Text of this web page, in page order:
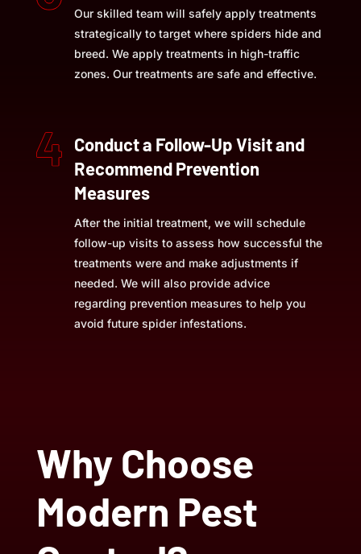
Our skilled team will safely apply treatments
strategically to target where spiders hide and
breed. We apply treatments in high-traffic
zones. Our treatments are safe and effective.
Conduct a Follow-Up Visit and
Recommend Prevention
Measures
After the initial treatment, we will schedule
follow-up visits to assess how successful the
treatments were and make adjustments if
needed. We will also provide advice
regarding prevention measures to help you
avoid future spider infestations.
Why Choose
Modern Pest